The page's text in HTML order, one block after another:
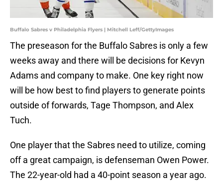
Buffalo Sabres v Philadelphia Flyers | Mitchell Leff/GettyImages
The preseason for the Buffalo Sabres is only a few
weeks away and there will be decisions for Kevyn
Adams and company to make. One key right now
will be how best to find players to generate points
outside of forwards, Tage Thompson, and Alex
Tuch.
One player that the Sabres need to utilize, coming
off a great campaign, is defenseman Owen Power.
The 22-year-old had a 40-point season a year ago.